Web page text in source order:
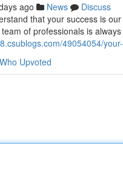
ago News
Discuss
that your success is
of professionals is
49054054/
Who Upvoted